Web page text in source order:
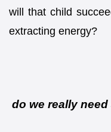
will that child
extracting energy?
do we really need